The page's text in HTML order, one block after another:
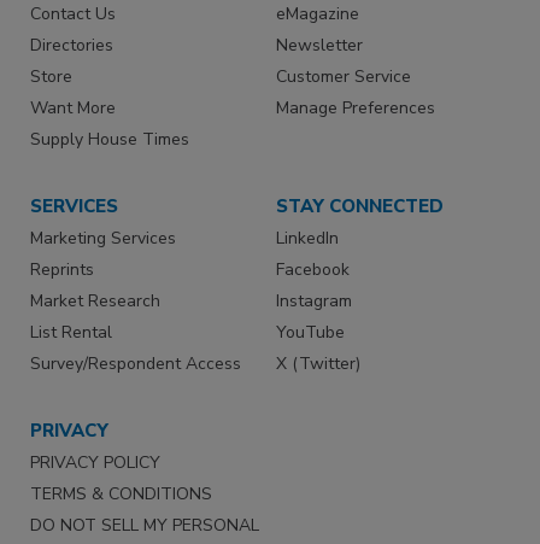
Contact Us
Directories
Store
Want More
Supply House Times
eMagazine
Newsletter
Customer Service
Manage Preferences
SERVICES
Marketing Services
Reprints
Market Research
List Rental
Survey/Respondent Access
STAY CONNECTED
LinkedIn
Facebook
Instagram
YouTube
X (Twitter)
PRIVACY
PRIVACY POLICY
TERMS & CONDITIONS
DO NOT SELL MY PERSONAL